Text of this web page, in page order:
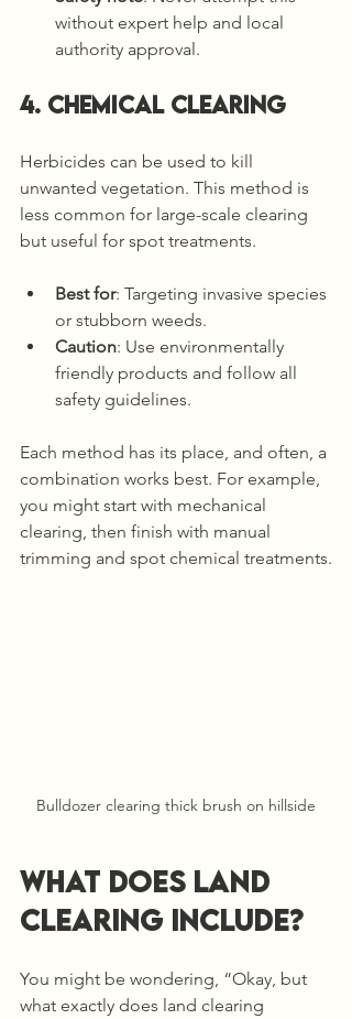
without expert help and local
authority approval.
4. Chemical Clearing
Herbicides can be used to kill
unwanted vegetation. This method is
less common for large-scale clearing
but useful for spot treatments.
Best for: Targeting invasive species
or stubborn weeds.
Caution: Use environmentally
friendly products and follow all
safety guidelines.
Each method has its place, and often, a
combination works best. For example,
you might start with mechanical
clearing, then finish with manual
trimming and spot chemical treatments.
Bulldozer clearing thick brush on hillside
What Does Land
Clearing Include?
You might be wondering, “Okay, but
what exactly does land clearing